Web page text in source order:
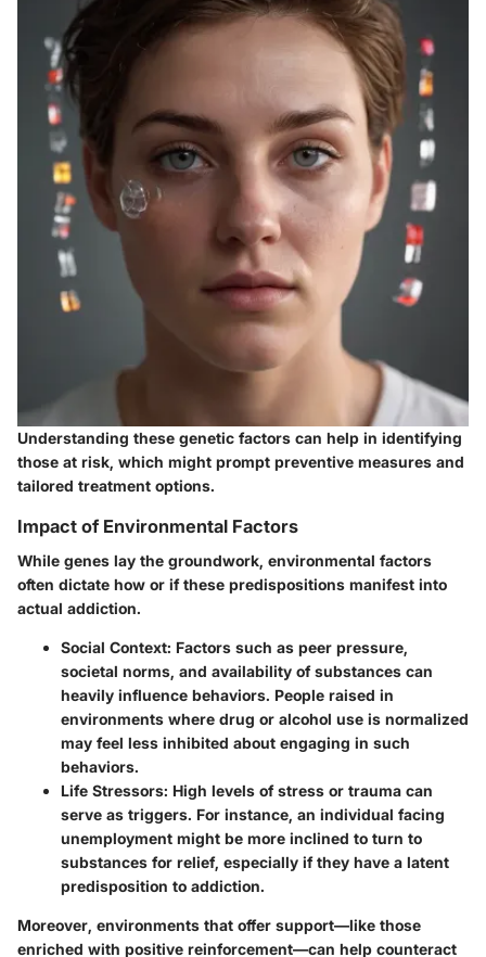
Understanding these genetic factors can help in identifying
those at risk, which might prompt preventive measures and
tailored treatment options.
Impact of Environmental Factors
While genes lay the groundwork, environmental factors
often dictate how or if these predispositions manifest into
actual addiction.
Social Context: Factors such as peer pressure,
societal norms, and availability of substances can
heavily influence behaviors. People raised in
environments where drug or alcohol use is normalized
may feel less inhibited about engaging in such
behaviors.
Life Stressors: High levels of stress or trauma can
serve as triggers. For instance, an individual facing
unemployment might be more inclined to turn to
substances for relief, especially if they have a latent
predisposition to addiction.
Moreover, environments that offer support—like those
enriched with positive reinforcement—can help counteract